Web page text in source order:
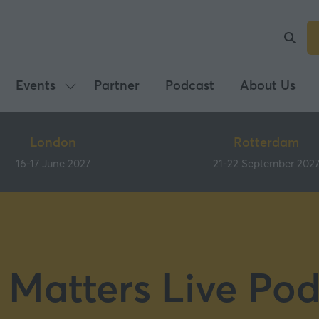
Events
Show
submenu
Events
Partner Podcast About Us
London
16-17 June 2027
Rotterdam
21-22 September 2027
Live